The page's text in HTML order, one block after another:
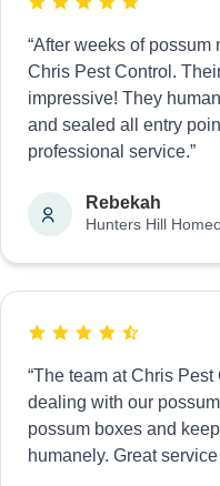
“After weeks of
Chris Pest Control.
impressive! They
and sealed all entry
professional service.”
Rebekah
Hunters Hill
“The team at Chris
dealing with our
possum boxes and
humanely. Great